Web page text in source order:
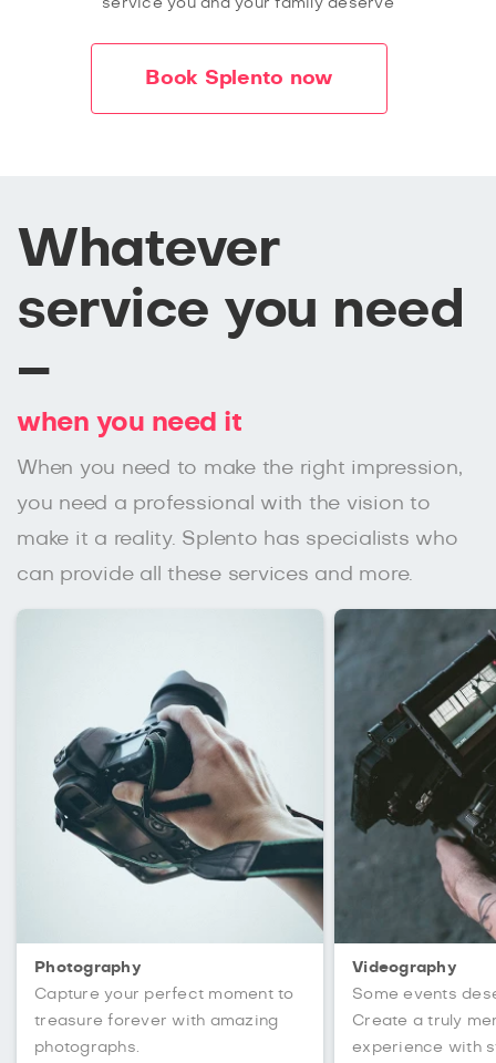
Book Splento now
Whatever
service you need
–
when you need it
When you need to make the right impression,
you need a professional with the vision to
make it a reality. Splento has specialists who
can provide all these services and more.
Photography
Capture your perfect moment to
treasure forever with amazing
photographs.
Videography
Some events
Create a truly
experience with